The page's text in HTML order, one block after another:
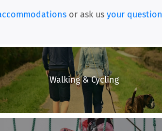
or ask us your question
Walking & Cycling